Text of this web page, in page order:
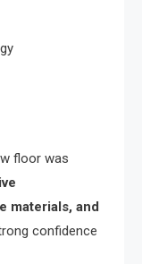
floor was
materials, and
confidence